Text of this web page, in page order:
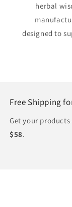
herbal
designed to
Free Shipping
Get your products
$58.